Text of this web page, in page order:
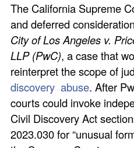
The California Supreme
and deferred
City of Los Angeles v.
LLP (PwC), a case that
reinterpret the scope of
discovery abuse. After
courts could invoke
Civil Discovery Act
2023.030 for “unusual